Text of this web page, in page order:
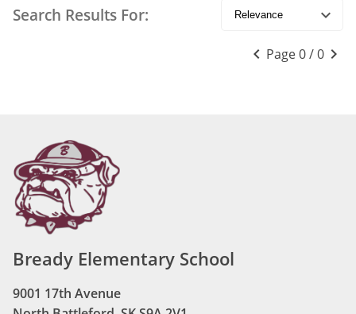
Search Results For: keyboard_arrow_down
keyboard_arrow_left Page 0 / 0 keyboard_arrow_right
Bready Elementary School
9001 17th Avenue